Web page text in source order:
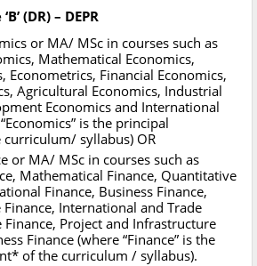
(DR) – DEPR
or MA/ MSc in courses such as
Mathematical Economics,
Econometrics, Financial Economics,
Agricultural Economics, Industrial
Economics and International
is the principal
syllabus) OR
or MA/ MSc in courses such as
Mathematical Finance, Quantitative
Finance, Business Finance,
International and Trade
Finance, Project and Infrastructure
Finance (where “Finance” is the
of the curriculum / syllabus).